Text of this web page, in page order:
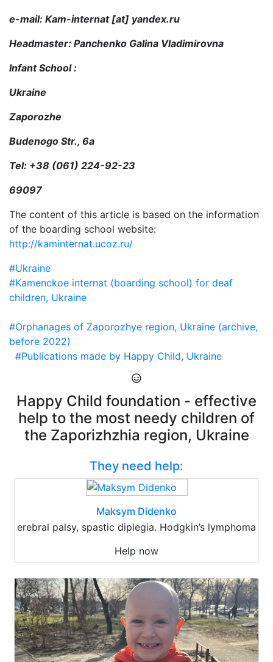
e-mail: Kam-internat [at] yandex.ru
Headmaster: Panchenko Galina Vladimirovna
Infant School :
Ukraine
Zaporozhe
Budenogo Str., 6а
Tel: +38 (061) 224-92-23
69097
The content of this article is based on the information
of the boarding school website:
http://kaminternat.ucoz.ru/
#Ukraine
#Kamenckoe internat (boarding school) for deaf
children, Ukraine
#Orphanages of Zaporozhye region, Ukraine (archive,
before 2022)
#Publications made by Happy Child, Ukraine
Happy Child foundation - effective
help to the most needy children of
the Zaporizhzhia region, Ukraine
They need help:
Maksym Didenko
erebral palsy, spastic diplegia. Hodgkin’s lymphoma
Help now